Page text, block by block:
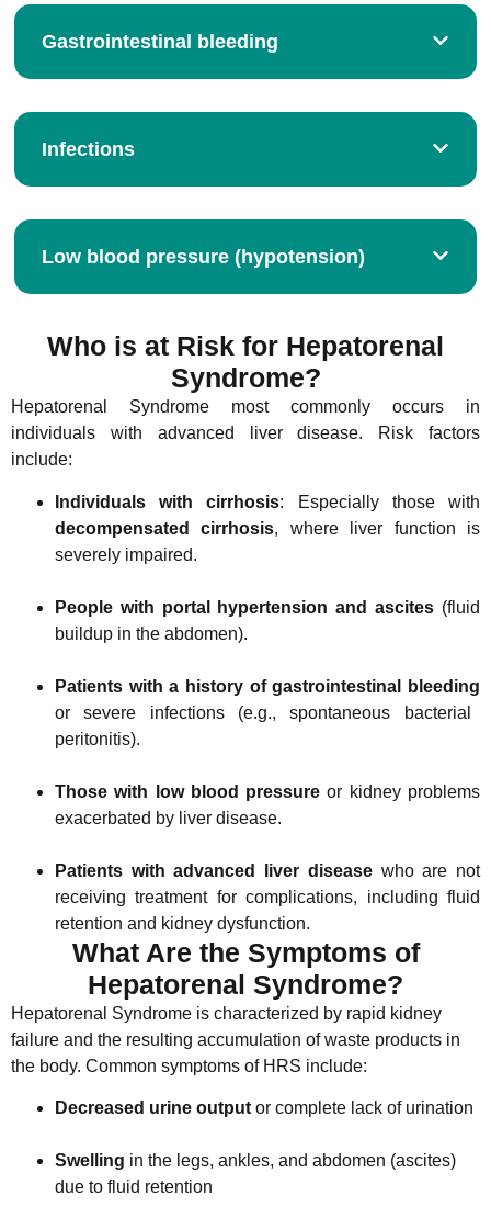
Gastrointestinal bleeding
Infections
Low blood pressure (hypotension)
Who is at Risk for Hepatorenal
Syndrome?
Hepatorenal Syndrome most commonly occurs in
individuals with advanced liver disease. Risk factors
include:
Individuals with cirrhosis: Especially those with
decompensated cirrhosis, where liver function is
severely impaired.
People with portal hypertension and ascites (fluid
buildup in the abdomen).
Patients with a history of gastrointestinal bleeding
or severe infections (e.g., spontaneous bacterial
peritonitis).
Those with low blood pressure or kidney problems
exacerbated by liver disease.
Patients with advanced liver diseasewho are not
receiving treatment for complications, including fluid
retention and kidney dysfunction.
What Are the Symptoms of
Hepatorenal Syndrome?
Hepatorenal Syndrome is characterized by rapid kidney
failure and the resulting accumulation of waste products in
the body. Common symptoms of HRS include:
Decreased urine output or complete lack of urination
Swelling in the legs, ankles, and abdomen (ascites)
due to fluid retention